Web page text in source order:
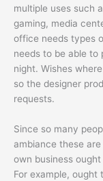
multiple uses such
gaming, media
office needs types
needs to be able to
night. Wishes
so the designer
requests.
Since so many
ambiance these
own business
For example,